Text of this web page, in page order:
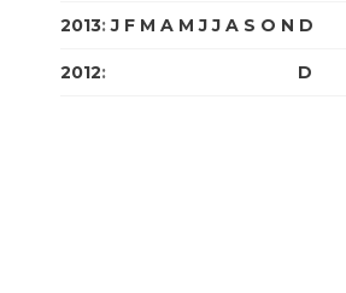
2013:J F M A M J J A S O N D
2012: D